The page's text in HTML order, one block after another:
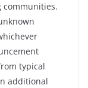
communities.
typical
additional